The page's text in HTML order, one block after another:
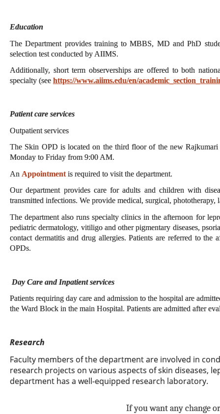
Education
The Department provides training to MBBS, MD and PhD
selection test conducted by AIIMS.
Additionally, short term observerships are offered to both
specialty (see https://www.aiims.edu/en/
Patient care services
Outpatient services
The Skin OPD is located on the third floor of the new
Monday to Friday from 9:00 AM.
An Appointmentis required to visit the department.
Our department provides care for adults and children with
transmitted infections. We provide medical, surgical, phototherapy,
The department also runs specialty clinics in the afternoon for
pediatric dermatology, vitiligo and other pigmentary diseases,
contact dermatitis and drug allergies. Patients are referred to
OPDs.
Day Care and Inpatient services
Patients requiring day care and admission to the hospital are
the Ward Block in the main Hospital. Patients are admitted after
Research
Faculty members of the department are involved in
research projects on various aspects of skin diseases,
department has a well-equipped research laboratory.
If you want any change